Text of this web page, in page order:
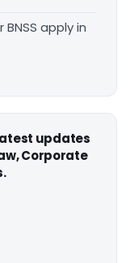
apply in
updates
Corporate